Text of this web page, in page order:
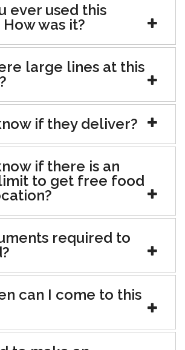
ever used this
was it?
large lines at this
if they deliver?
if there is an
to get free food
required to
can I come to this